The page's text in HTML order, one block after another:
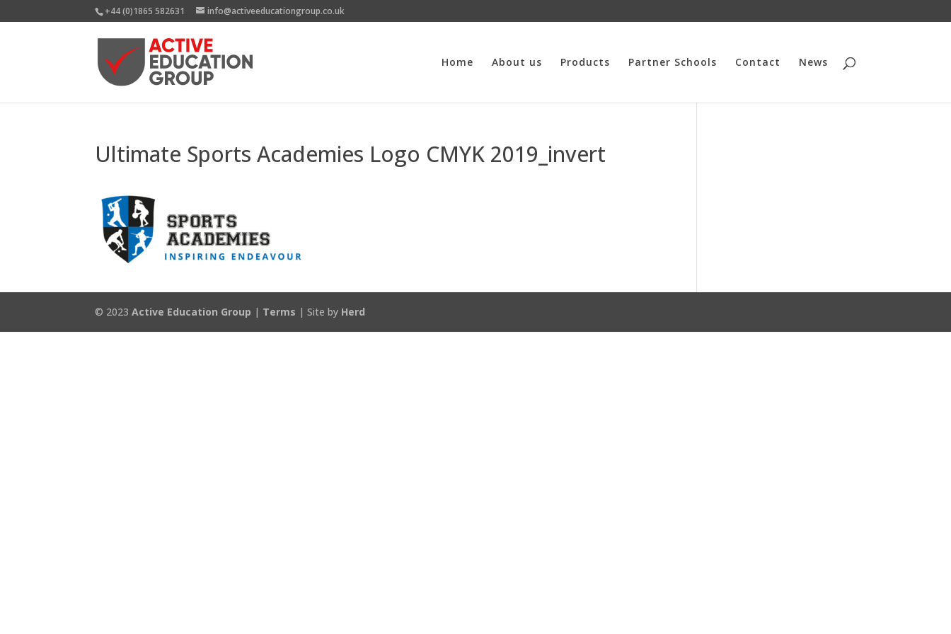
+44 (0)1865 582631 info@activeeducationgroup.co.uk
Home About us Products Partner Schools Contact News
Ultimate Sports Academies Logo CMYK 2019_invert
© 2023Active Education Group | Terms | Site by Herd